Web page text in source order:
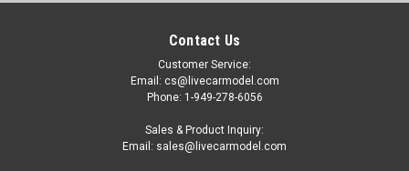
Contact Us
Customer Service:
Email: cs@livecarmodel.com
Phone: 1-949-278-6056
Sales & Product Inquiry:
Email: sales@livecarmodel.com